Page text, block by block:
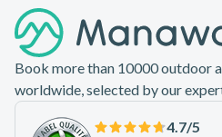
Book more than 10000 outdoor
worldwide, selected by our
4.7/5